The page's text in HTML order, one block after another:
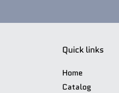
Quick links
Home
Catalog